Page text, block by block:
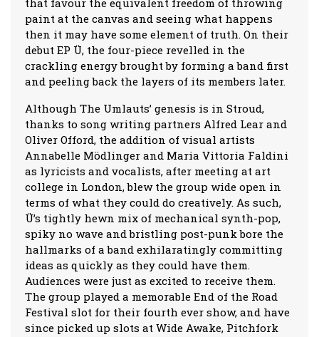
that favour the equivalent freedom of throwing
paint at the canvas and seeing what happens
then it may have some element of truth. On their
debut EP Ü, the four-piece revelled in the
crackling energy brought by forming a band first
and peeling back the layers of its members later.
Although The Umlauts’ genesis is in Stroud,
thanks to song writing partners Alfred Lear and
Oliver Offord, the addition of visual artists
Annabelle Mödlinger and Maria Vittoria Faldini
as lyricists and vocalists, after meeting at art
college in London, blew the group wide open in
terms of what they could do creatively. As such,
Ü’s tightly hewn mix of mechanical synth-pop,
spiky no wave and bristling post-punk bore the
hallmarks of a band exhilaratingly committing
ideas as quickly as they could have them.
Audiences were just as excited to receive them.
The group played a memorable End of the Road
Festival slot for their fourth ever show, and have
since picked up slots at Wide Awake, Pitchfork